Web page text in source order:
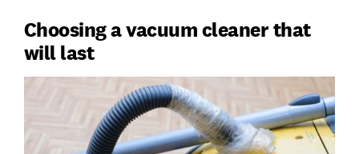
Choosing a vacuum cleaner that
will last